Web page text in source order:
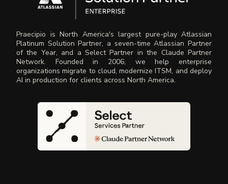
Praecipio is North America's largest pure-play Atlassian
Platinum Solution Partner, a seven-time Atlassian Partner
of the Year, and a Select Partner in the Claude Partner
Network. Founded in 2006, we help enterprise
organizations migrate to cloud, modernize ITSM, and deploy
AI in production for clients across North America.